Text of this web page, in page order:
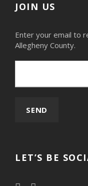
JOIN US
Enter your email to
Allegheny County.
LET’S BE